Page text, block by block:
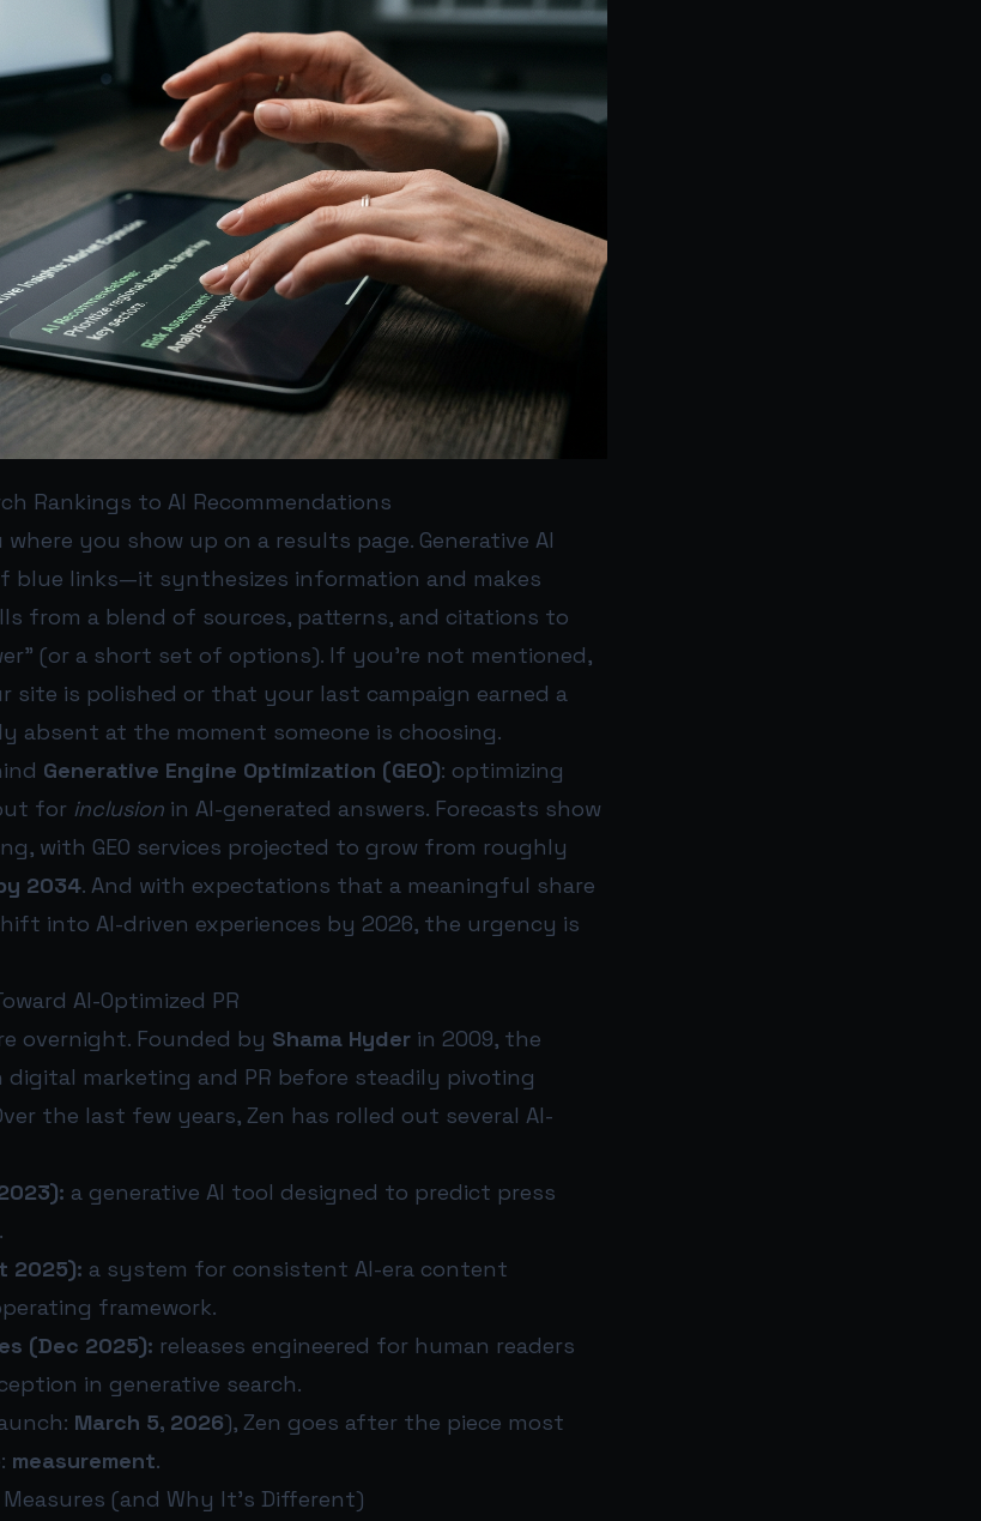
Rankings to AI Recommendations
you show up on a results page. Generative AI
blue links—it synthesizes information and makes
from a blend of sources, patterns, and citations to
(or a short set of options). If you’re not mentioned,
site is polished or that your last campaign earned a
absent at the moment someone is choosing.
Generative Engine Optimization (GEO): optimizing
for inclusion in AI-generated answers. Forecasts show
with GEO services projected to grow from roughly
2034. And with expectations that a meaningful share
into AI-driven experiences by 2026, the urgency is
AI-Optimized PR
overnight. Founded by Shama Hyder in 2009, the
marketing and PR before steadily pivoting
the last few years, Zen has rolled out several AI-
a generative AI tool designed to predict press
2025): a system for consistent AI-era content
framework.
(Dec 2025): releases engineered for human readers
in generative search.
March 5, 2026), Zen goes after the piece most
measurement.
Measures (and Why It’s Different)